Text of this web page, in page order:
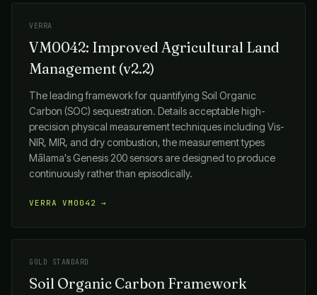
VERRA
VM0042: Improved Agricultural Land
Management (v2.2)
The leading framework for quantifying Soil Organic
Carbon (SOC) sequestration. Details acceptable high-
precision physical measurement techniques including Vis-
NIR, MIR, and dry combustion, the measurement types
Mālama's Genesis 200 sensors are designed to produce
continuously rather than episodically.
VERRA VM0042 →
GOLD STANDARD
Soil Organic Carbon Framework